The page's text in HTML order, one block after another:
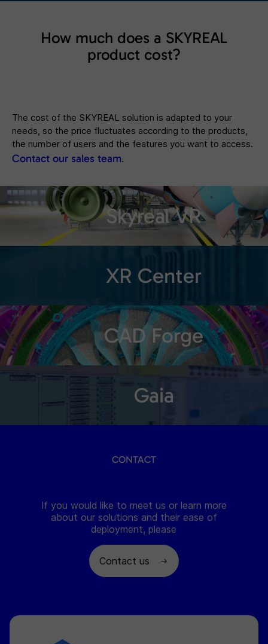
How much does a SKYREAL
product cost?
The cost of the SKYREAL solution is adapted to your
needs, so the price fluctuates according to the products,
the number of users and the features you want to access.
Contact our sales team.
Skyreal VR
XR Center
CAD Forge
Gaia
CONTACT
If you would like to meet us or learn more
about our solutions and their ease of
deployment, please
Contact us